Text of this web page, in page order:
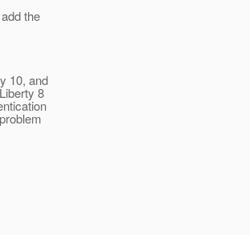
the
10, and
8